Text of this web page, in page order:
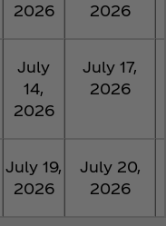
2026
2026
July
14,
2026
July 17,
2026
July 19,
2026
July 20,
2026